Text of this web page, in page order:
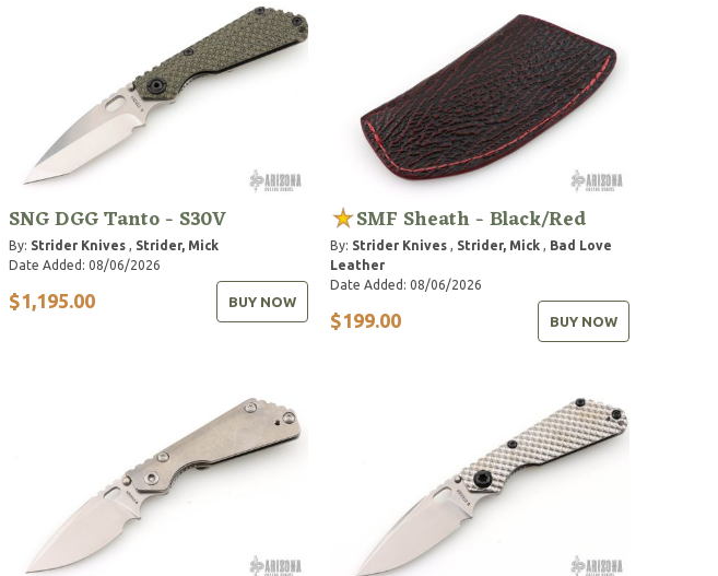
SNG DGG Tanto - S30V
By: Strider Knives, Strider, Mick
Date Added: 08/06/2026
$1,195.00 BUY NOW
SMF Sheath - Black/Red
By: Strider Knives , Strider, Mick , Bad Love
Leather
Date Added: 08/06/2026
$199.00 BUY NOW